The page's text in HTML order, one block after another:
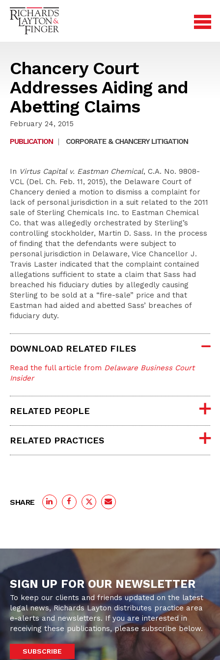
Chancery Court
Addresses Aiding and
Abetting Claims
February 24, 2015
PUBLICATION
| CORPORATE & CHANCERY LITIGATION
In Virtus Capital v. Eastman Chemical, C.A. No. 9808-
VCL (Del. Ch. Feb. 11, 2015), the Delaware Court of
Chancery denied a motion to dismiss a complaint for
lack of personal jurisdiction in a suit related to the 2011
sale of Sterling Chemicals Inc. to Eastman Chemical
Co. that was allegedly orchestrated by Sterling’s
controlling stockholder, Martin D. Sass. In the process
of finding that the defendants were subject to
personal jurisdiction in Delaware, Vice Chancellor J.
Travis Laster indicated that the complaint contained
allegations sufficient to state a claim that Sass had
breached his fiduciary duties by allegedly causing
Sterling to be sold at a “fire-sale” price and that
Eastman had aided and abetted Sass’ breaches of
fiduciary duty.
DOWNLOAD RELATED FILES
Read the full article from Delaware Business Court
Insider
RELATED PEOPLE
RELATED PRACTICES
SHARE
SIGN UP FOR OUR NEWSLETTER
To keep our clients and friends updated on the latest
legal news, Richards Layton distributes practice area
e-alerts and newsletters. If you are interested in
receiving these publications, please subscribe below.
SUBSCRIBE